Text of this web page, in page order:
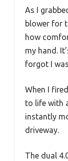
As I
blower for
how
my hand.
forgot I
When I
to life with
instantly
driveway.
The dual